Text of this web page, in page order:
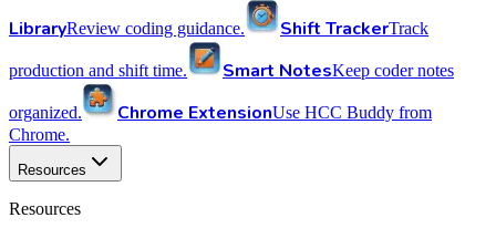
LibraryReview coding guidance. Shift TrackerTrack
production and shift time. Smart NotesKeep coder notes
organized. Chrome ExtensionUse HCC Buddy from
Chrome.
Resources
Resources